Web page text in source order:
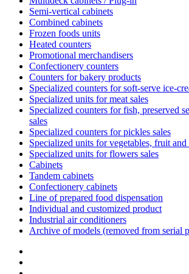
Semi-vertical cabinets
Combined cabinets
Frozen foods units
Heated counters
Promotional merchandisers
Confectionery counters
Counters for bakery products
Specialized counters for soft-serve ice-
Specialized units for meat sales
Specialized counters for fish, preserved
sales
Specialized counters for pickles sales
Specialized units for vegetables, fruit and
Specialized units for flowers sales
Cabinets
Tandem cabinets
Confectionery cabinets
Line of prepared food dispensation
Individual and customized product
Industrial air conditioners
Archive of models (removed from serial